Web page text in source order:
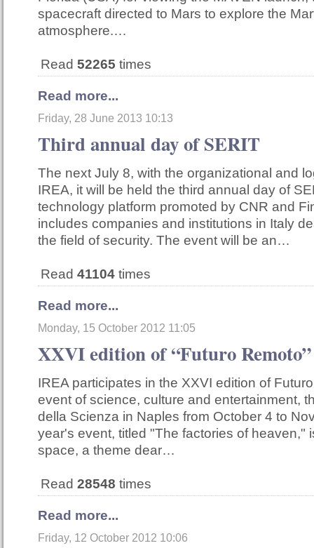
spacecraft directed to Mars to explore the
atmosphere.…
Read 52265 times
Read more...
Friday, 28 June 2013 10:13
Third annual day of SERIT
The next July 8, with the organizational and
IREA, it will be held the third annual day of
technology platform promoted by CNR and
includes companies and institutions in Italy
the field of security. The event will be an…
Read 41104 times
Read more...
Monday, 15 October 2012 11:05
XXVI edition of “Futuro Remoto”
IREA participates in the XXVI edition of
event of science, culture and entertainment,
della Scienza in Naples from October 4 to
year's event, titled "The factories of heaven,"
space, a theme dear…
Read 28548 times
Read more...
Friday, 12 October 2012 10:06